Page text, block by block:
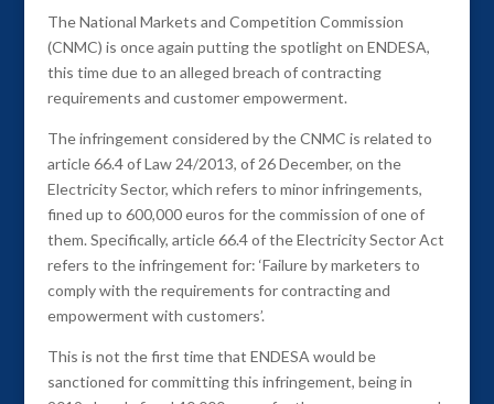
The National Markets and Competition Commission
(CNMC) is once again putting the spotlight on ENDESA,
this time due to an alleged breach of contracting
requirements and customer empowerment.
The infringement considered by the CNMC is related to
article 66.4 of Law 24/2013, of 26 December, on the
Electricity Sector, which refers to minor infringements,
fined up to 600,000 euros for the commission of one of
them. Specifically, article 66.4 of the Electricity Sector Act
refers to the infringement for: ‘Failure by marketers to
comply with the requirements for contracting and
empowerment with customers’.
This is not the first time that ENDESA would be
sanctioned for committing this infringement, being in